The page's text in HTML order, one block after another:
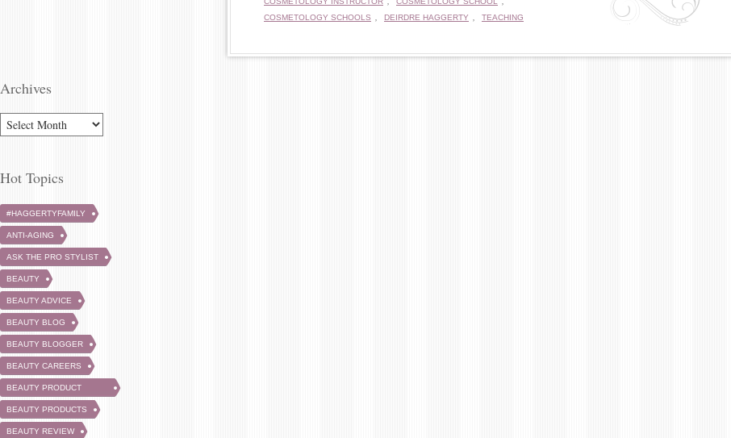
COSMETOLOGY SCHOOLS , DEIRDRE HAGGERTY , TEACHING
Archives
Hot Topics
#HAGGERTYFAMILY
ANTI-AGING
ASK THE PRO STYLIST
BEAUTY
BEAUTY ADVICE
BEAUTY BLOG
BEAUTY BLOGGER
BEAUTY CAREERS
BEAUTY PRODUCT
REVIEW
BEAUTY PRODUCTS
BEAUTY REVIEW